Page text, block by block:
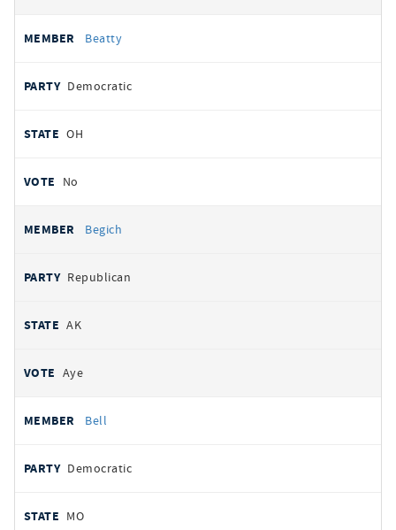
Beatty
Democratic
OH
No
Begich
Republican
AK
Aye
Bell
Democratic
MO